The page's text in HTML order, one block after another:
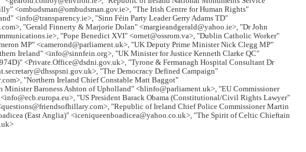
<ombudsman@ombudsman.gov.ie>, "The Irish Centre for Human Rights"
<info@transparency.ie>, "Sinn Féin Party Leader Gerry Adams TD"
"Gerald Finnerty & Marjorie Dolan" <margieandgerald@yahoo.ie>, "Dr John
"Pope Benedict XVI" <ornet@ossrom.va>, "Dublin Catholic Worker"
MP" <camerond@parliament.uk>, "UK Deputy Prime Minister Nick Clegg MP"
Ireland" <info@sinnfein.org>, "UK Minister for Justice Kenneth Clarke QC"
<Private.Office@dsdni.gov.uk>, "Tyrone & Fermanagh Hospital Consultant Dr
"The Democracy Defined Campaign"
"Northern Ireland Chief Constable Matt Baggot"
Baroness Ashton of Upholland" <hlinfo@parliament.uk>, "EU Commissioner
"US President Barack Obama (Constitutional/Civil Rights Lawyer"
"Republic of Ireland Chief Police Commissioner Martin
(East Anglia)" <iceniqueenboadicea@yahoo.co.uk>, "The Spirit of Celtic Chieftain